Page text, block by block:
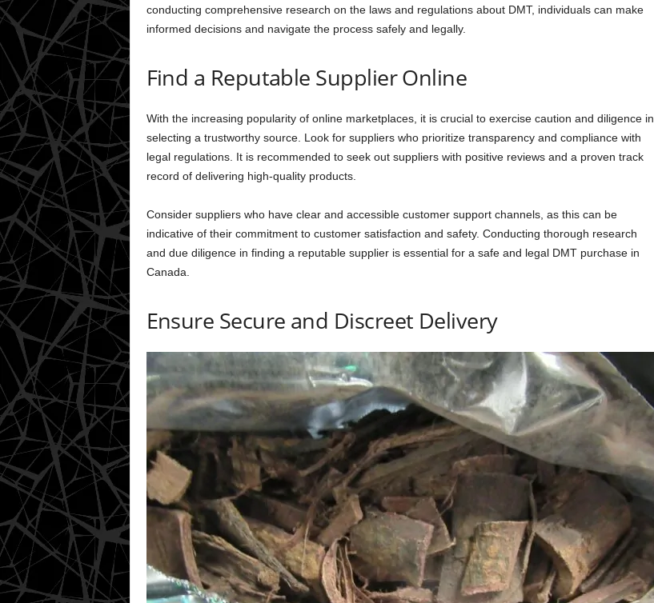
conducting comprehensive research on the laws and regulations about DMT, individuals can make
informed decisions and navigate the process safely and legally.
Find a Reputable Supplier Online
With the increasing popularity of online marketplaces, it is crucial to exercise caution and diligence in
selecting a trustworthy source. Look for suppliers who prioritize transparency and compliance with
legal regulations. It is recommended to seek out suppliers with positive reviews and a proven track
record of delivering high-quality products.
Consider suppliers who have clear and accessible customer support channels, as this can be
indicative of their commitment to customer satisfaction and safety. Conducting thorough research
and due diligence in finding a reputable supplier is essential for a safe and legal DMT purchase in
Canada.
Ensure Secure and Discreet Delivery